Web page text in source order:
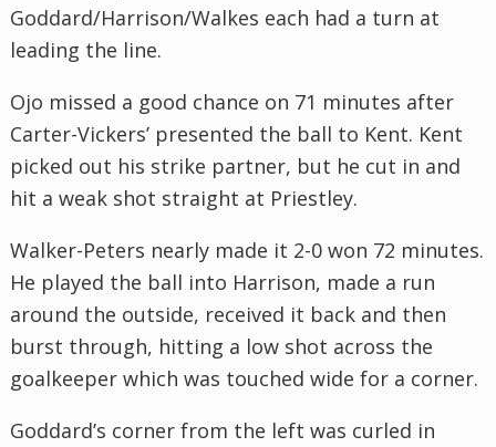
Goddard/Harrison/Walkes each had a turn at
leading the line.
Ojo missed a good chance on 71 minutes after
Carter-Vickers’ presented the ball to Kent. Kent
picked out his strike partner, but he cut in and
hit a weak shot straight at Priestley.
Walker-Peters nearly made it 2-0 won 72 minutes.
He played the ball into Harrison, made a run
around the outside, received it back and then
burst through, hitting a low shot across the
goalkeeper which was touched wide for a corner.
Goddard’s corner from the left was curled in